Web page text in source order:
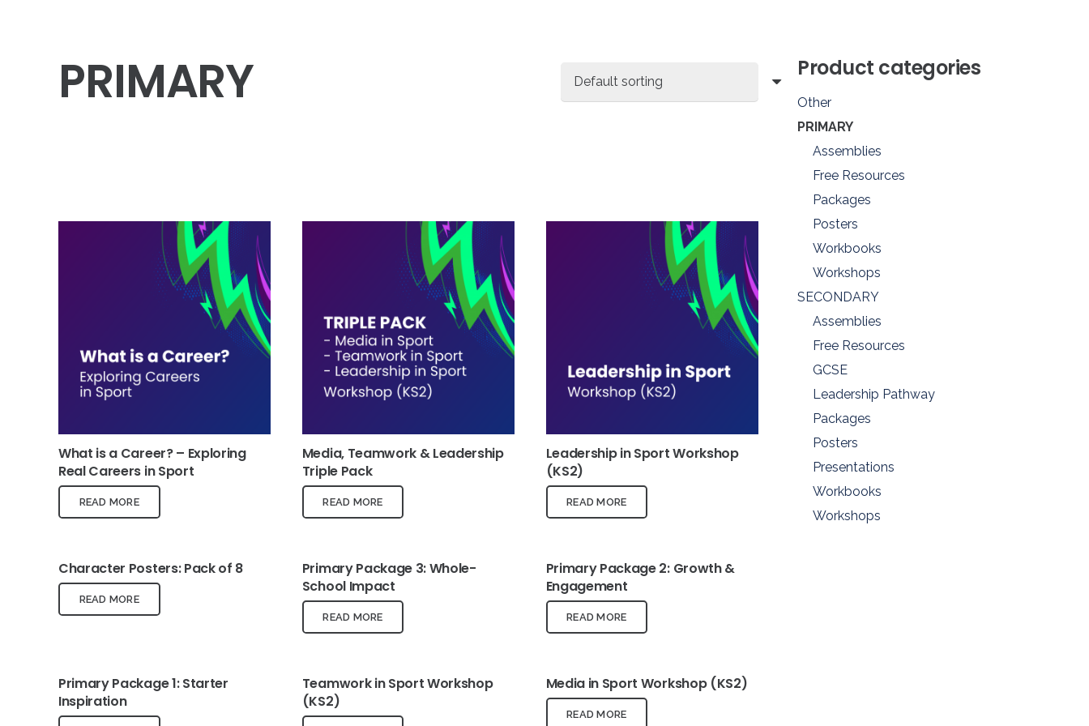
PRIMARY
Assemblies
What is a Career? – Exploring
Real Careers in Sport
READ MORE
Media, Teamwork & Leadership
Triple Pack
READ MORE
Leadership in Sport Workshop
(KS2)
READ MORE
Character Posters: Pack of 8
READ MORE
Primary Package 3: Whole-
School Impact
READ MORE
Primary Package 2: Growth &
Engagement
READ MORE
Primary Package 1: Starter
Inspiration
Teamwork in Sport Workshop
(KS2)
Media in Sport Workshop (KS2)
READ MORE
Product categories
Other
PRIMARY
Assemblies
Free Resources
Packages
Posters
Workbooks
Workshops
SECONDARY
Assemblies
Free Resources
GCSE
Leadership Pathway
Packages
Posters
Presentations
Workbooks
Workshops